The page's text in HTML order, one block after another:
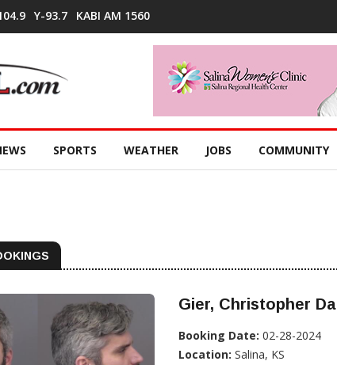
Y-93.7 KABI AM 1560
SPORTS WEATHER JOBS COMMUNITY
Gier, Christopher
Booking Date: 02-28-2024
Location: Salina, KS